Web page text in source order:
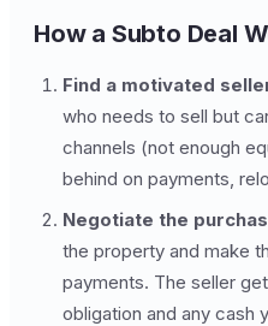
How a Subto Deal
Find a motivated
who needs to sell but
channels (not enough
behind on payments,
Negotiate the
the property and make
payments. The seller
obligation and any cash